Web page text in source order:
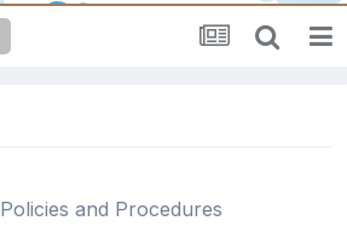
Policies and Procedures